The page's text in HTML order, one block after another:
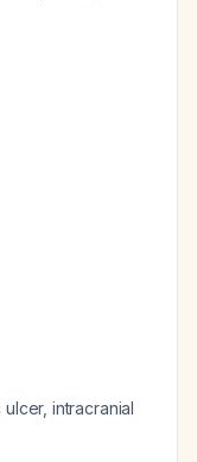
intracranial